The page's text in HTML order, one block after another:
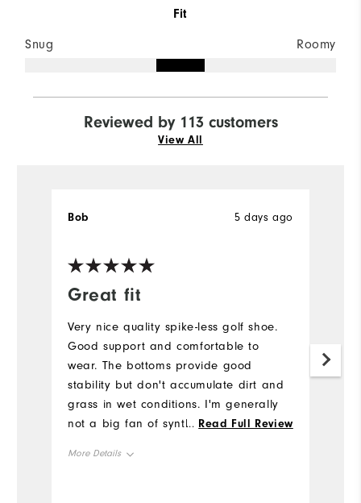
Fit
Snug Roomy
Reviewed by 113 customers
View All
Great fit
5 days ago
Bob
Very nice quality spike-less golf shoe.
Good support and comfortable to
wear. The bottoms provide good
stability but don't accumulate dirt and
grass in wet conditions. I'm generally
not a big fan of synthetic upper but
... Read Full Review
More Details